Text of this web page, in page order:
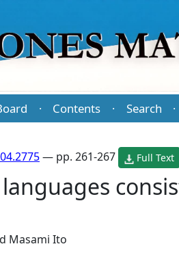
· Contents · Search ·
— pp. 261-267 Full Text
Masami Ito